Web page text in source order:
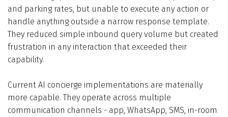
and parking rates, but unable to execute any action or
handle anything outside a narrow response template.
They reduced simple inbound query volume but created
frustration in any interaction that exceeded their
capability.
Current AI concierge implementations are materially
more capable. They operate across multiple
communication channels - app, WhatsApp, SMS, in-room